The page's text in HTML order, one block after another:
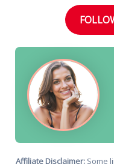
Affiliate Disclaimer:Some